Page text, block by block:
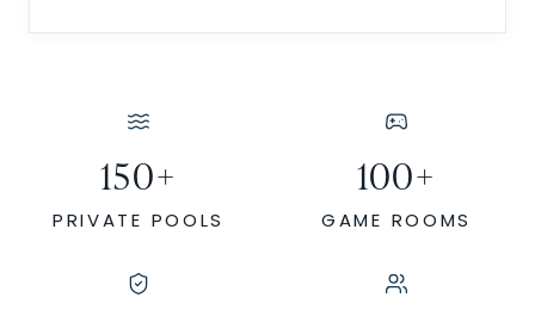
150+
PRIVATE POOLS
100+
GAME ROOMS